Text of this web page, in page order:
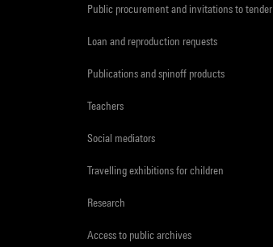
Public procurement and invitations to tender
Loan and reproduction requests
Publications and spinoff products
Teachers
Social mediators
Travelling exhibitions for children
Research
Access to public archives